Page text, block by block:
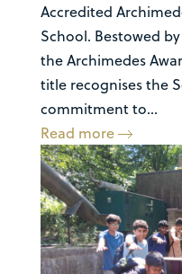
Accredited
School. Bestowed
the Archimedes
title recognises the
commitment to...
Read more